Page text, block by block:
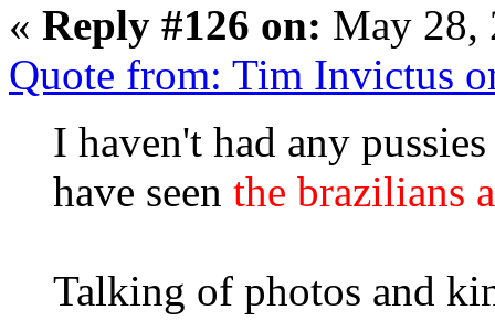
« Reply #126 on: May 28,
Quote from: Tim Invictus
I haven't had any
have seen the brazilians
Talking of photos and